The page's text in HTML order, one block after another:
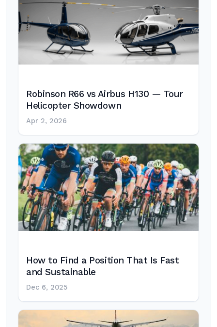
Robinson R66 vs Airbus H130 — Tour
Helicopter Showdown
Apr 2, 2026
How to Find a Position That Is Fast
and Sustainable
Dec 6, 2025